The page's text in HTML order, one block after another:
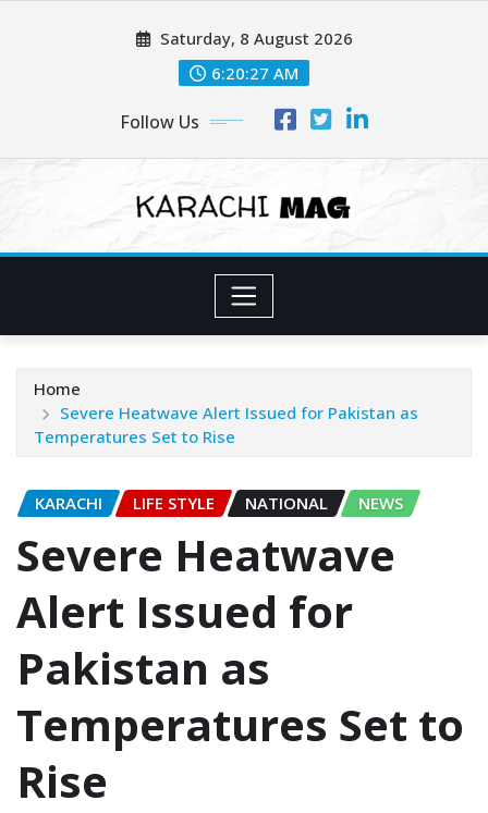
Saturday, 8 August 2026
6:20:29 AM
Follow Us
Home
Severe Heatwave Alert Issued for Pakistan as
Temperatures Set to Rise
KARACHI LIFE STYLE NATIONAL NEWS
Severe Heatwave
Alert Issued for
Pakistan as
Temperatures Set to
Rise